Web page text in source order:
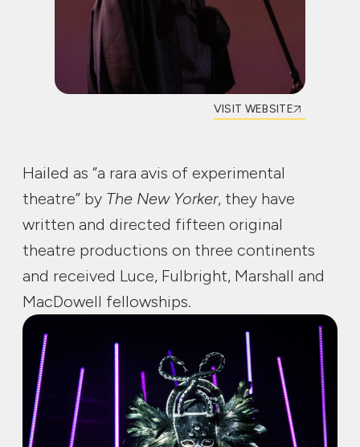
VISIT WEBSITE
Hailed as “a rara avis of experimental
theatre” by The New Yorker, they have
written and directed fifteen original
theatre productions on three continents
and received Luce, Fulbright, Marshall and
MacDowell fellowships.